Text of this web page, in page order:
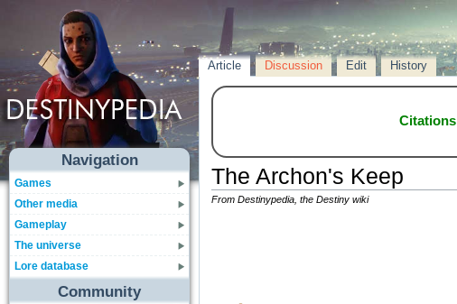
Navigation
Games
Other media
Gameplay
The universe
Lore database
Community
Article Discussion Edit History
Citations
The Archon's Keep
From Destinypedia, the Destiny wiki